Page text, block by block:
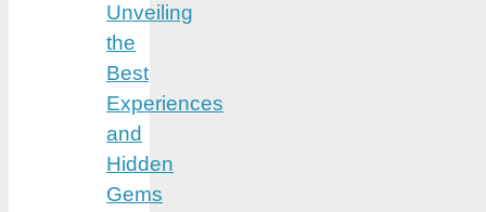
Unveiling
the
Best
Experiences
and
Hidden
Gems